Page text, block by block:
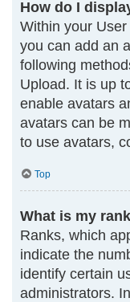
How do I
Within your User
you can add an
following
Upload. It is up
enable avatars
avatars can be
to use avatars,
Top
What is my
Ranks, which
indicate the
identify certain
administrators.